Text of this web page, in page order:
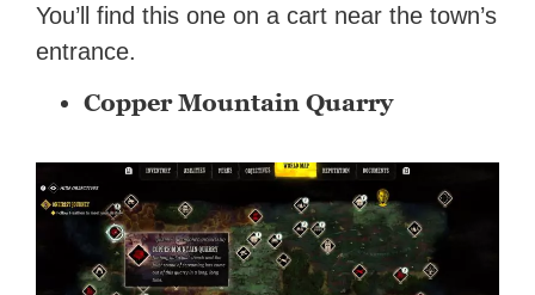
You’ll find this one on a cart near the town’s
entrance.
Copper Mountain Quarry